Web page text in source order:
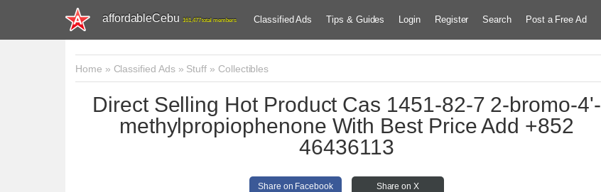
affordableCebu 161,477 total members Classified Ads Tips & Guides Login Register Search Post a Free Ad
Home » Classified Ads» Stuff » Collectibles
Direct Selling Hot Product Cas 1451-82-7 2-bromo-4'-
methylpropiophenone With Best Price Add +852
46436113
Share on Facebook Share on X